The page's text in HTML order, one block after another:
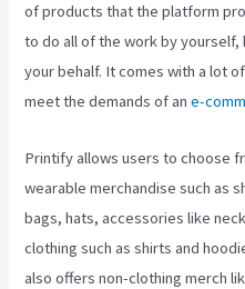
of products that the platform
to do all of the work by yourself,
your behalf. It comes with a lot
meet the demands of ane-
Printify allows users to choose
wearable merchandise such as
bags, hats, accessories like
clothing such as shirts and
also offers non-clothing merch